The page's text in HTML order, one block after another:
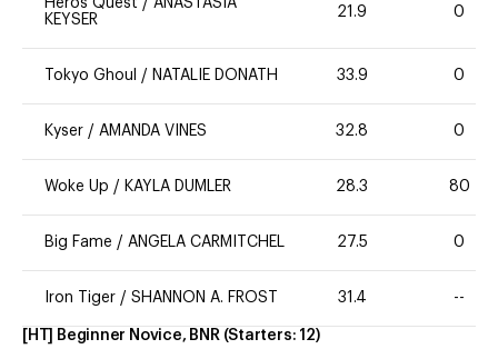
Heros Quest / ANASTASIA
KEYSER
21.9 0
Tokyo Ghoul / NATALIE DONATH 33.9 0
Kyser / AMANDA VINES 32.8 0
Woke Up / KAYLA DUMLER 28.3 80
Big Fame / ANGELA CARMITCHEL 27.5 0
Iron Tiger / SHANNON A. FROST 31.4 --
[HT] Beginner Novice, BNR (Starters: 12)